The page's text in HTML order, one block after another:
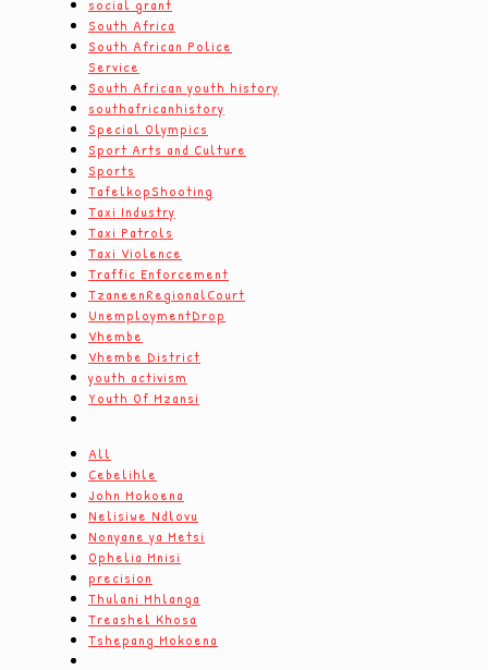
social grant
South Africa
South African Police
Service
South African youth history
southafricanhistory
Special Olympics
Sport Arts and Culture
Sports
TafelkopShooting
Taxi Industry
Taxi Patrols
Taxi Violence
Traffic Enforcement
TzaneenRegionalCourt
UnemploymentDrop
Vhembe
Vhembe District
youth activism
Youth Of Mzansi
All
Cebelihle
John Mokoena
Nelisiwe Ndlovu
Nonyane ya Metsi
Ophelia Mnisi
precision
Thulani Mhlanga
Treashel Khosa
Tshepang Mokoena